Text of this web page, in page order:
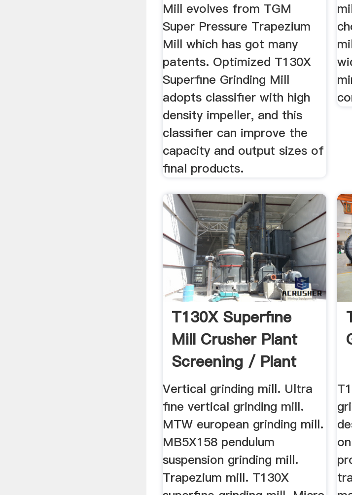
Mill evolves from TGM
Super Pressure Trapezium
Mill which has got many
patents. Optimized T130X
Superfine Grinding Mill
adopts classifier with high
density impeller, and this
classifier can improve the
capacity and output sizes of
final products.
T130X Superfine
Mill Crusher Plant
Screening / Plant
Vertical grinding mill. Ultra
fine vertical grinding mill.
MTW european grinding mill.
MB5X158 pendulum
suspension grinding mill.
Trapezium mill. T130X